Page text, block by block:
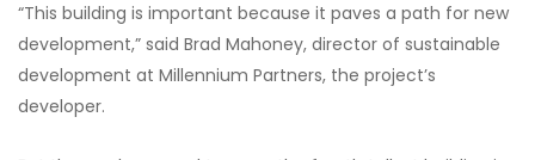
“This building is important because it paves a path for new
development,” said Brad Mahoney, director of sustainable
development at Millennium Partners, the project’s
developer.